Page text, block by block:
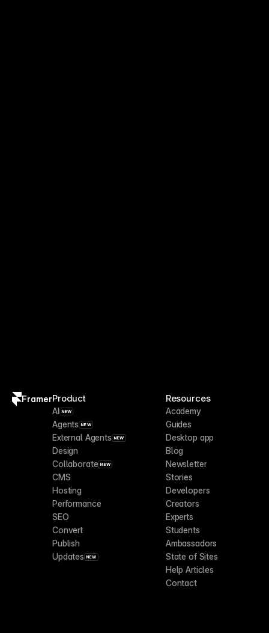
FramerProduct
AI NEW
Agents NEW
External Agents NEW
Design
Collaborate NEW
CMS
Hosting
Performance
SEO
Convert
Publish
Updates NEW
Resources
Academy
Guides
Desktop app
Blog
Newsletter
Stories
Developers
Creators
Experts
Students
Ambassadors
State of Sites
Help Articles
Contact